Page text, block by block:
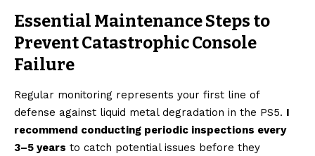
Essential Maintenance Steps to
Prevent Catastrophic Console
Failure
Regular monitoring represents your first line of
defense against liquid metal degradation in the PS5. I
recommend conducting periodic inspections every
3–5 years to catch potential issues before they